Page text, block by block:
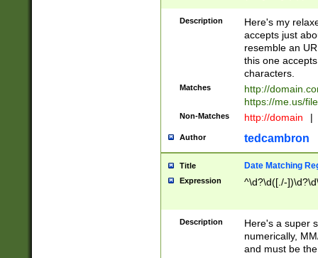
[\w]+\=[\w\-]+)*)$
Description
Here's my
accepts just
resemble an
this one
characters.
Matches
http://
https://me.us/
Non-Matches http://domain |
Author tedcambron
Title Date Matching
Expression ^\d?\d([./-
Description
Here's a super
numerically,
and must be